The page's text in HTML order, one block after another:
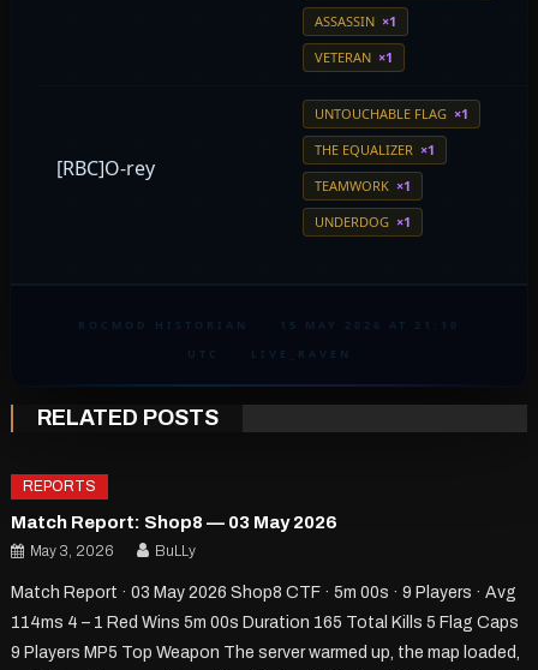
ASSASSIN ×1
VETERAN ×1
[RBC]O-rey
UNTOUCHABLE FLAG ×1
THE EQUALIZER ×1
TEAMWORK ×1
UNDERDOG ×1
ROCMOD HISTORIAN
15 MAY 2026 AT 21:10
UTC
LIVE_RAVEN
RELATED POSTS
REPORTS
Match Report: Shop8 — 03 May 2026
May 3, 2026 BuLLy
Match Report · 03 May 2026 Shop8 CTF · 5m 00s · 9 Players · Avg
114ms 4 – 1 Red Wins 5m 00s Duration 165 Total Kills 5 Flag Caps
9 Players MP5 Top Weapon The server warmed up, the map loaded,